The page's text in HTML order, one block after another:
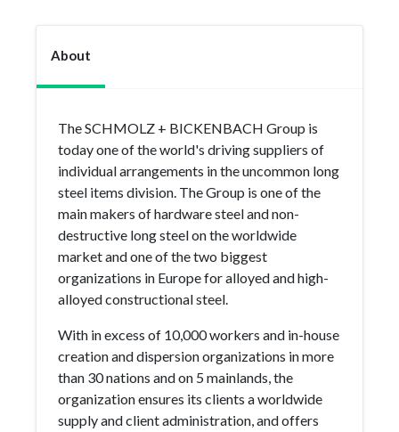
About
The SCHMOLZ + BICKENBACH Group is
today one of the world's driving suppliers of
individual arrangements in the uncommon long
steel items division. The Group is one of the
main makers of hardware steel and non-
destructive long steel on the worldwide
market and one of the two biggest
organizations in Europe for alloyed and high-
alloyed constructional steel.
With in excess of 10,000 workers and in-house
creation and dispersion organizations in more
than 30 nations and on 5 mainlands, the
organization ensures its clients a worldwide
supply and client administration, and offers